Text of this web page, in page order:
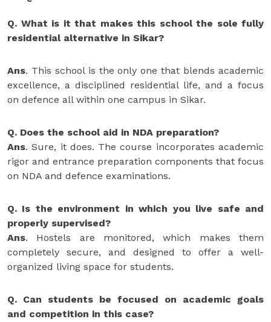
Q. What is it that makes this school the sole fully
residential alternative in Sikar?
Ans. This school is the only one that blends academic
excellence, a disciplined residential life, and a focus
on defence all within one campus in Sikar.
Q. Does the school aid in NDA preparation?
Ans. Sure, it does. The course incorporates academic
rigor and entrance preparation components that focus
on NDA and defence examinations.
Q. Is the environment in which you live safe and
properly supervised?
Ans. Hostels are monitored, which makes them
completely secure, and designed to offer a well-
organized living space for students.
Q. Can students be focused on academic goals
and competition in this case?